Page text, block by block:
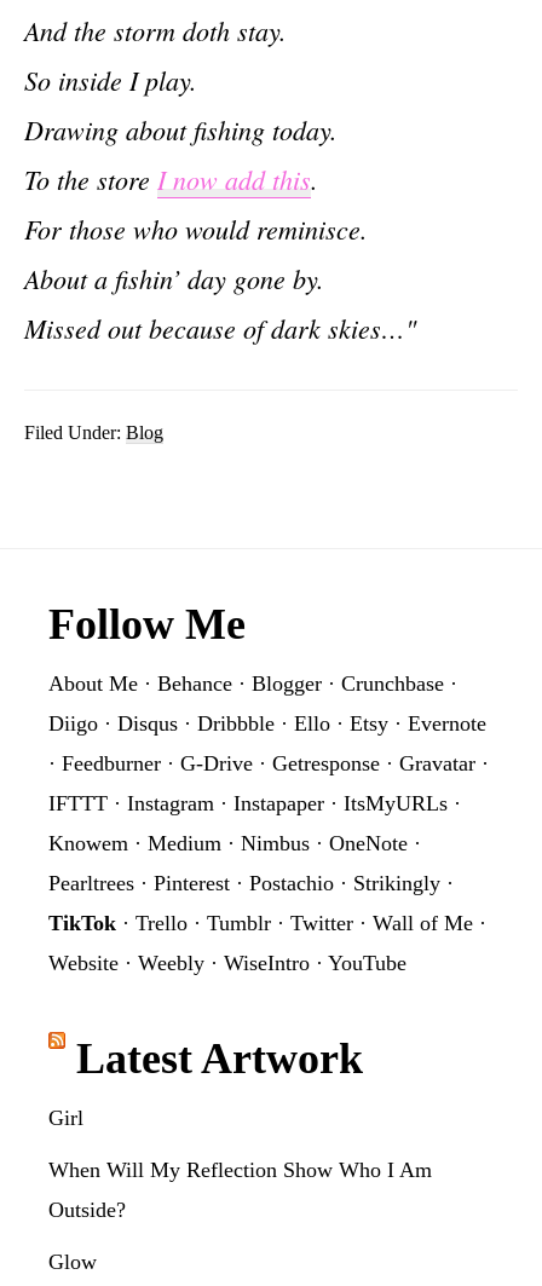
And the storm doth stay.
So inside I play.
Drawing about fishing today.
To the store I now add this.
For those who would reminisce.
About a fishin’ day gone by.
Missed out because of dark skies…"
Filed Under: Blog
Footer
Follow Me
About Me · Behance · Blogger · Crunchbase ·
Diigo · Disqus · Dribbble · Ello · Etsy · Evernote
· Feedburner · G-Drive · Getresponse · Gravatar ·
IFTTT · Instagram · Instapaper · ItsMyURLs ·
Knowem · Medium · Nimbus · OneNote ·
Pearltrees · Pinterest · Postachio · Strikingly ·
TikTok · Trello · Tumblr · Twitter · Wall of Me ·
Website · Weebly · WiseIntro · YouTube
Latest Artwork
Girl
When Will My Reflection Show Who I Am
Outside?
Glow